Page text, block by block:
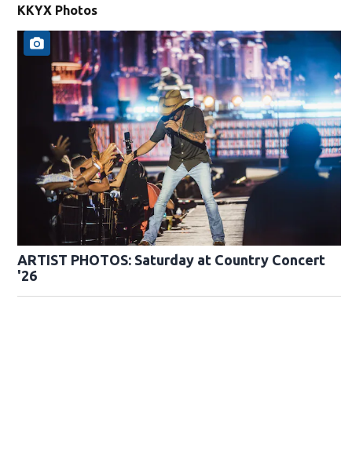
KKYX Photos
ARTIST PHOTOS: Saturday at Country Concert
'26